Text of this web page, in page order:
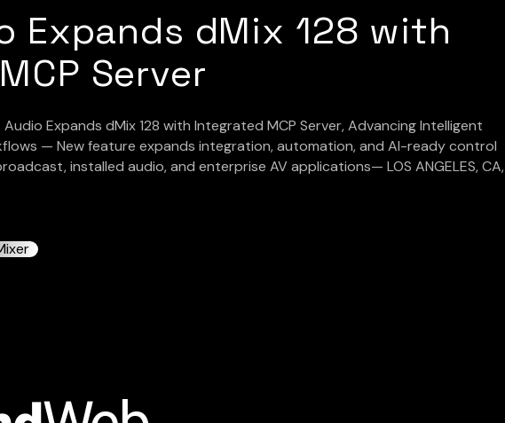
Expands dMix 128 with
Server
Audio Expands dMix 128 with Integrated MCP Server, Advancing Intelligent
— New feature expands integration, automation, and AI-ready control
installed audio, and enterprise AV applications— LOS ANGELES, CA,